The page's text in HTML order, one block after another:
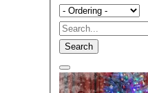
Search